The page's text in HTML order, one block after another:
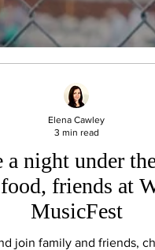
a night under
friends at
MusicFest
join family and friends,
Elena Cawley
3 min read